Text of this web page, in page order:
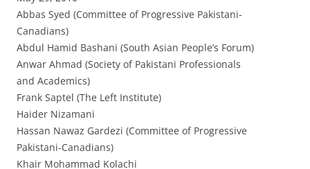
Abbas Syed (Committee of Progressive Pakistani-
Canadians)
Abdul Hamid Bashani (South Asian People’s Forum)
Anwar Ahmad (Society of Pakistani Professionals
and Academics)
Frank Saptel (The Left Institute)
Haider Nizamani
Hassan Nawaz Gardezi (Committee of Progressive
Pakistani-Canadians)
Khair Mohammad Kolachi